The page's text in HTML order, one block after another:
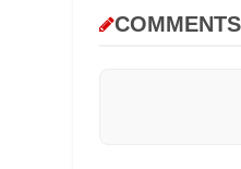
COMMENTS